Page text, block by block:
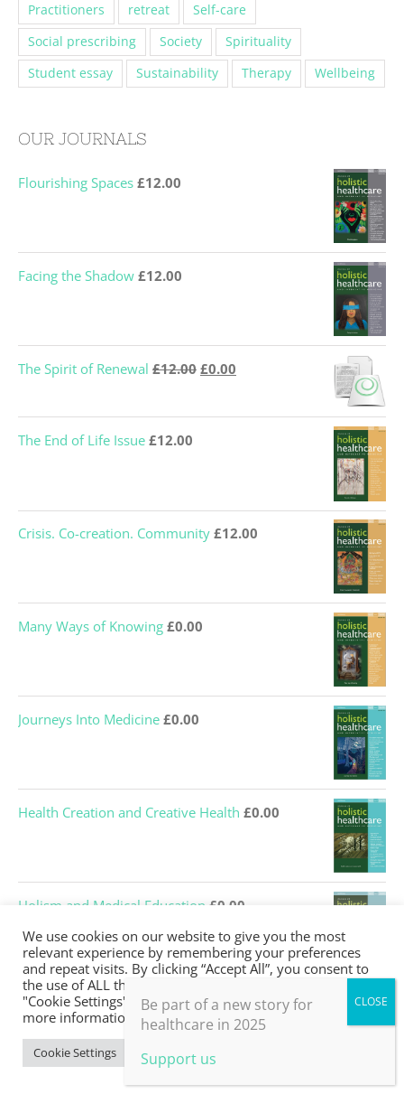
Practitioners
retreat
Self-care
Social prescribing
Society
Spirituality
Student essay
Sustainability Therapy Wellbeing
OUR JOURNALS
Flourishing Spaces £12.00
Facing the Shadow £12.00
The Spirit of Renewal £12.00 Original
was:
£0.00
is:
The End of Life Issue £12.00
Crisis. Co-creation. Community £12.00
Many Ways of Knowing £0.00
Journeys Into Medicine £0.00
Health Creation and Creative Health £0.00
Holism and Medical Education £0.00
What’s missing from medical education? £0.00
We use cookies on our website to give you the most
relevant experience by remembering your preferences
and repeat visits. By clicking “Accept All”, you consent to
the use of ALL the cookies. However, you may visit
"Cookie Settings" to provide a controlled consent. For
more information, take a look at our privacy policy.
Cookie Settings Accept All
Be part of a new story for
healthcare in 2025
Support us